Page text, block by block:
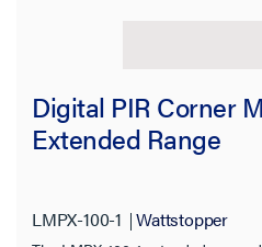
Digital PIR Corner
Extended Range
LMPX-100-1 Wattstopper